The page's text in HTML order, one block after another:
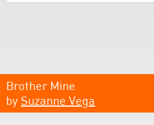
Brother Mine
by Suzanne Vega